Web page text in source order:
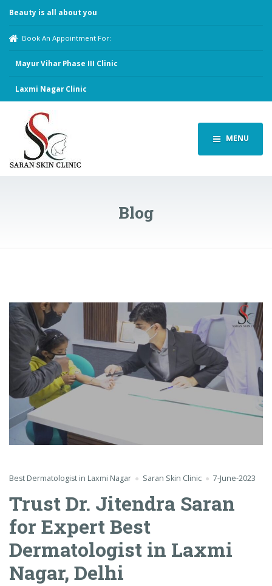
Beauty is all about you
Book An Appointment For:
Mayur Vihar Phase III Clinic
Laxmi Nagar Clinic
MENU
Blog
Best Dermatologist in Laxmi Nagar Saran Skin Clinic 7-June-2023
Trust Dr. Jitendra Saran
for Expert Best
Dermatologist in Laxmi
Nagar, Delhi